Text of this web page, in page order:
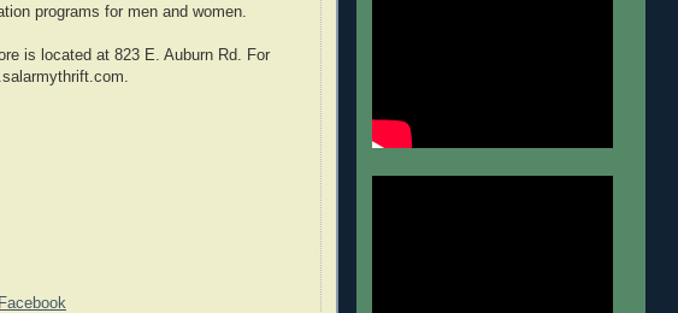
programs for men and women.
is located at 823 E. Auburn Rd. For